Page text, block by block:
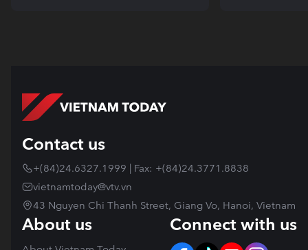
Contact us
+(84)24.6327.1999 | Fax: +(84)24.3771.8838
vietnamtoday@vtv.vn
43 Nguyen Chi Thanh Street, Giang Vo, Hanoi, Vietnam
About us Connect with us